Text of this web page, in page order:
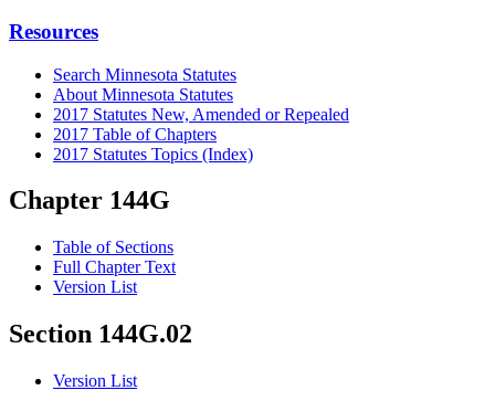
Resources
Search Minnesota Statutes
About Minnesota Statutes
2017 Statutes New, Amended or Repealed
2017 Table of Chapters
2017 Statutes Topics (Index)
Chapter 144G
Table of Sections
Full Chapter Text
Version List
Section 144G.02
Version List